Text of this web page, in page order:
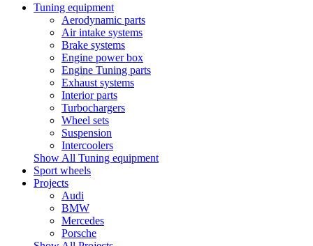
Tuning equipment
Aerodynamic parts
Air intake systems
Brake systems
Engine power box
Engine Tuning parts
Exhaust systems
Interior parts
Turbochargers
Wheel sets
Suspension
Intercoolers
Show All Tuning equipment
Sport wheels
Projects
Audi
BMW
Mercedes
Porsche